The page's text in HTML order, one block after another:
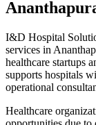
I&D Hospital
services in
healthcare startups
supports hospitals
operational
Healthcare